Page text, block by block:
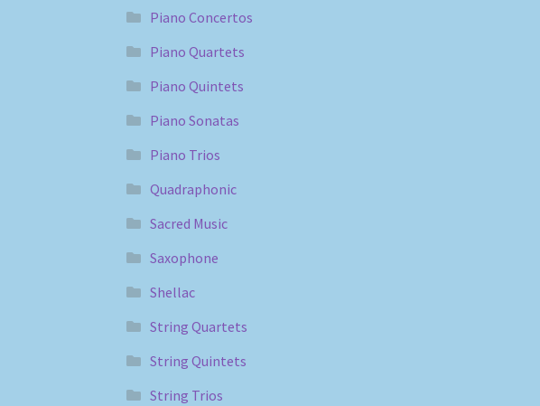
Piano Concertos
Piano Quartets
Piano Quintets
Piano Sonatas
Piano Trios
Quadraphonic
Sacred Music
Saxophone
Shellac
String Quartets
String Quintets
String Trios